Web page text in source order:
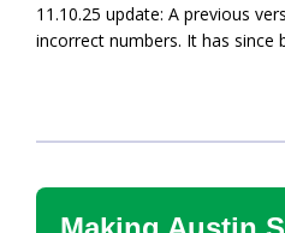
11.10.25 update: A previous
incorrect numbers. It has since